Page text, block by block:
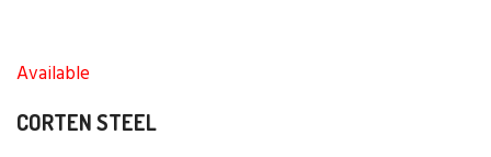
Available
CORTEN STEEL